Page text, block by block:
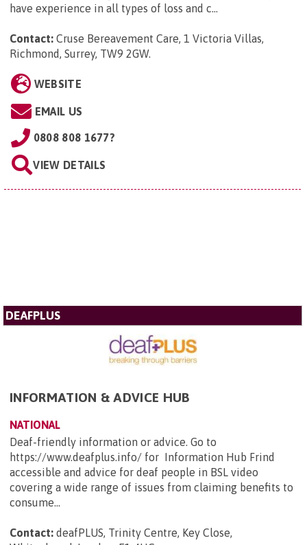
have experience in all types of loss and c...
Contact: Cruse Bereavement Care, 1 Victoria Villas,
Richmond, Surrey, TW9 2GW.
WEBSITE
EMAIL US
0808 808 1677?
VIEW DETAILS
DEAFPLUS
INFORMATION & ADVICE HUB
NATIONAL
Deaf-friendly information or advice. Go to
https://www.deafplus.info/ for Information Hub Frind
accessible and advice for deaf people in BSL video
covering a wide range of issues from claiming benefits to
consume...
Contact: deafPLUS, Trinity Centre, Key Close,